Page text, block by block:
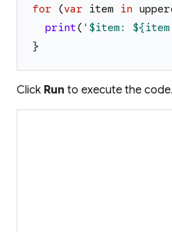
for (var item in
print( ' $item :
}
Click Run to execute the code.